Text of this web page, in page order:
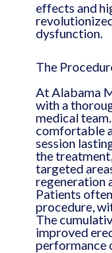
effects and
dysfunction.
The
At Alabama
with a
medical
comfortable
session
the
targeted
regeneration
Patients
procedure,
The
improved
performance